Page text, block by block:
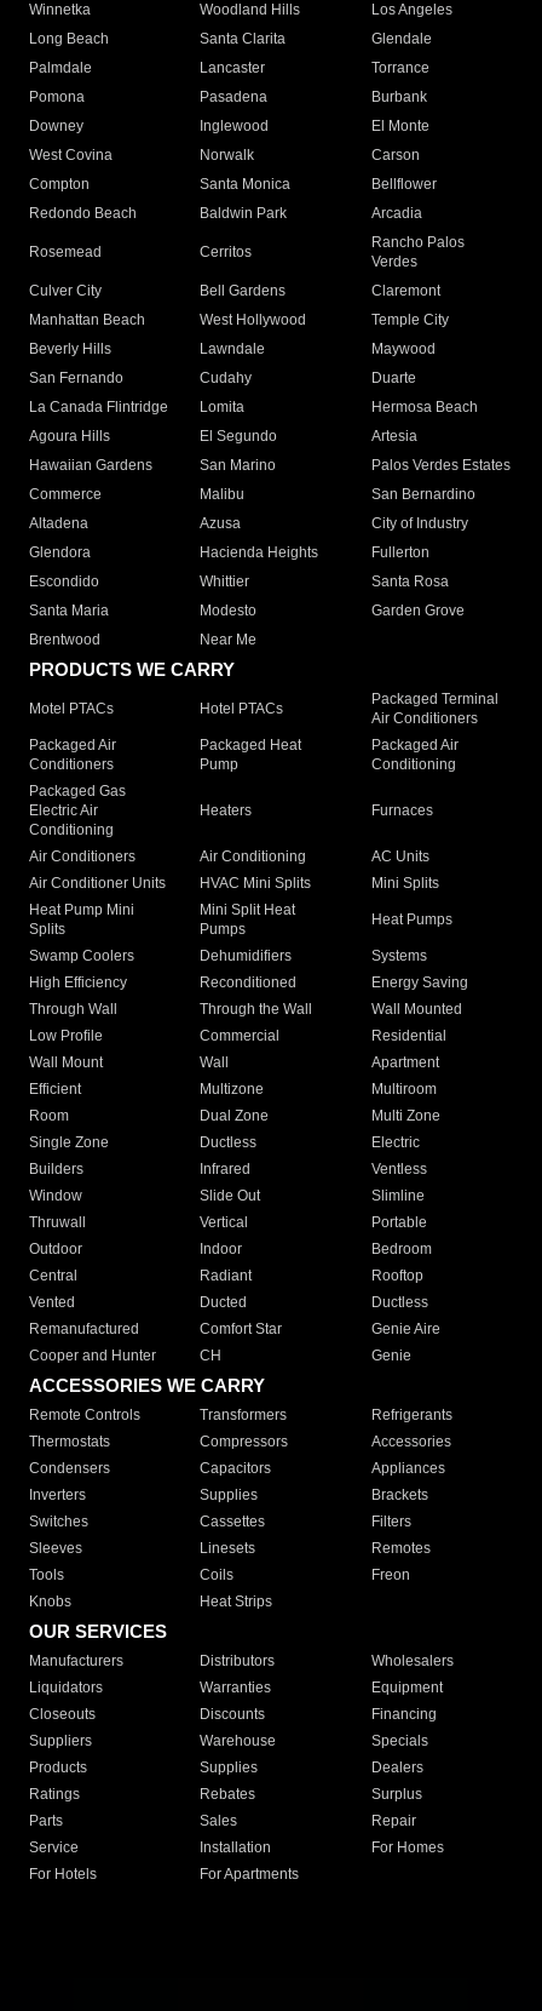
Winnetka
Woodland Hills
Los Angeles
Long Beach
Santa Clarita
Glendale
Palmdale
Lancaster
Torrance
Pomona
Pasadena
Burbank
Downey
Inglewood
El Monte
West Covina
Norwalk
Carson
Compton
Santa Monica
Bellflower
Redondo Beach
Baldwin Park Arcadia
Rosemead Cerritos
Rancho Palos
Verdes
Culver City
Bell Gardens
Claremont
Manhattan Beach
West Hollywood
Temple City
Beverly Hills
Lawndale
Maywood
San Fernando
Cudahy
Duarte
La Canada Flintridge
Lomita
Hermosa Beach
Agoura Hills
El Segundo
Artesia
Hawaiian Gardens
San Marino
Palos Verdes Estates
Commerce
Malibu
San Bernardino
Altadena
Azusa
City of Industry
Glendora
Hacienda Heights
Fullerton
Escondido
Whittier
Santa Rosa
Santa Maria
Modesto
Garden Grove
Brentwood
Near Me
PRODUCTS WE CARRY
Motel PTACs Hotel PTACs
Packaged Terminal
Air Conditioners
Packaged Air
Conditioners
Packaged Heat
Pump
Packaged Air
Conditioning
Packaged Gas
Electric Air
Conditioning
Heaters Furnaces
Air Conditioners Air Conditioning
AC Units
Air Conditioner Units
HVAC Mini Splits
Mini Splits
Heat Pump Mini
Splits
Mini Split Heat
Pumps
Heat Pumps
Swamp Coolers Dehumidifiers
Systems
High Efficiency
Reconditioned
Energy Saving
Through Wall
Through the Wall
Wall Mounted
Low Profile
Commercial
Residential
Wall Mount
Wall
Apartment
Efficient
Multizone
Multiroom
Room
Dual Zone
Multi Zone
Single Zone
Ductless
Electric
Builders
Infrared
Ventless
Window
Slide Out
Slimline
Thruwall
Vertical
Portable
Outdoor
Indoor
Bedroom
Central
Radiant
Rooftop
Vented
Ducted
Ductless
Remanufactured
Comfort Star
Genie Aire
Cooper and Hunter
CH Genie
ACCESSORIES WE CARRY
Remote Controls Transformers
Refrigerants
Thermostats
Compressors
Accessories
Condensers
Capacitors
Appliances
Inverters
Supplies
Brackets
Switches
Cassettes
Filters
Sleeves
Linesets
Remotes
Tools
Coils
Freon
Knobs
Heat Strips
OUR SERVICES
Manufacturers Distributors
Wholesalers
Liquidators
Warranties
Equipment
Closeouts
Discounts
Financing
Suppliers
Warehouse
Specials
Products
Supplies
Dealers
Ratings
Rebates
Surplus
Parts
Sales
Repair
Service
Installation
For Homes
For Hotels
For Apartments